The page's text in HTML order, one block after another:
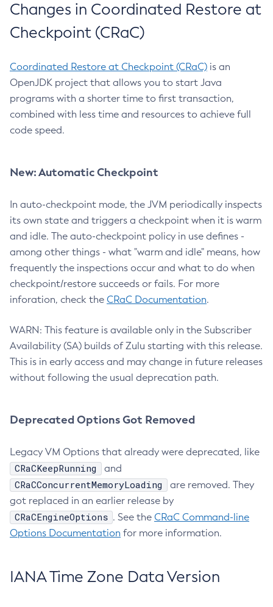
Changes in Coordinated Restore at
Checkpoint (CRaC)
Coordinated Restore at Checkpoint (CRaC) is an
OpenJDK project that allows you to start Java
programs with a shorter time to first transaction,
combined with less time and resources to achieve full
code speed.
New: Automatic Checkpoint
In auto-checkpoint mode, the JVM periodically inspects
its own state and triggers a checkpoint when it is warm
and idle. The auto-checkpoint policy in use defines -
among other things - what "warm and idle" means, how
frequently the inspections occur and what to do when
checkpoint/restore succeeds or fails. For more
inforation, check the CRaC Documentation.
WARN: This feature is available only in the Subscriber
Availability (SA) builds of Zulu starting with this release.
This is in early access and may change in future releases
without following the usual deprecation path.
Deprecated Options Got Removed
Legacy VM Options that already were deprecated, like
CRaCKeepRunning and
CRaCConcurrentMemoryLoading
are removed. They
got replaced in an earlier release by
CRaCEngineOptions . See the CRaC Command-line
Options Documentation for more information.
IANA Time Zone Data Version